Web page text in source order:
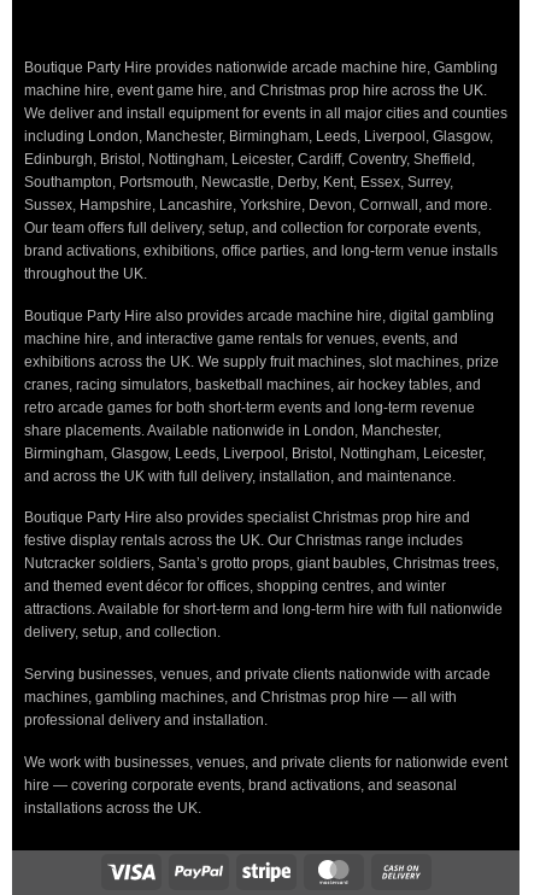
Boutique Party Hire provides nationwide arcade machine hire, Gambling
machine hire, event game hire, and Christmas prop hire across the UK.
We deliver and install equipment for events in all major cities and counties
including London, Manchester, Birmingham, Leeds, Liverpool, Glasgow,
Edinburgh, Bristol, Nottingham, Leicester, Cardiff, Coventry, Sheffield,
Southampton, Portsmouth, Newcastle, Derby, Kent, Essex, Surrey,
Sussex, Hampshire, Lancashire, Yorkshire, Devon, Cornwall, and more.
Our team offers full delivery, setup, and collection for corporate events,
brand activations, exhibitions, office parties, and long-term venue installs
throughout the UK.
Boutique Party Hire also provides arcade machine hire, digital gambling
machine hire, and interactive game rentals for venues, events, and
exhibitions across the UK. We supply fruit machines, slot machines, prize
cranes, racing simulators, basketball machines, air hockey tables, and
retro arcade games for both short-term events and long-term revenue
share placements. Available nationwide in London, Manchester,
Birmingham, Glasgow, Leeds, Liverpool, Bristol, Nottingham, Leicester,
and across the UK with full delivery, installation, and maintenance.
Boutique Party Hire also provides specialist Christmas prop hire and
festive display rentals across the UK. Our Christmas range includes
Nutcracker soldiers, Santa’s grotto props, giant baubles, Christmas trees,
and themed event décor for offices, shopping centres, and winter
attractions. Available for short-term and long-term hire with full nationwide
delivery, setup, and collection.
Serving businesses, venues, and private clients nationwide with arcade
machines, gambling machines, and Christmas prop hire — all with
professional delivery and installation.
We work with businesses, venues, and private clients for nationwide event
hire — covering corporate events, brand activations, and seasonal
installations across the UK.